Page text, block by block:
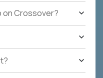
on Crossover?